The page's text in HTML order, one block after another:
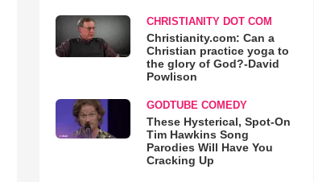
CHRISTIANITY DOT COM
Christianity.com: Can a
Christian practice yoga to
the glory of God?-David
Powlison
GODTUBE COMEDY
These Hysterical, Spot-On
Tim Hawkins Song
Parodies Will Have You
Cracking Up